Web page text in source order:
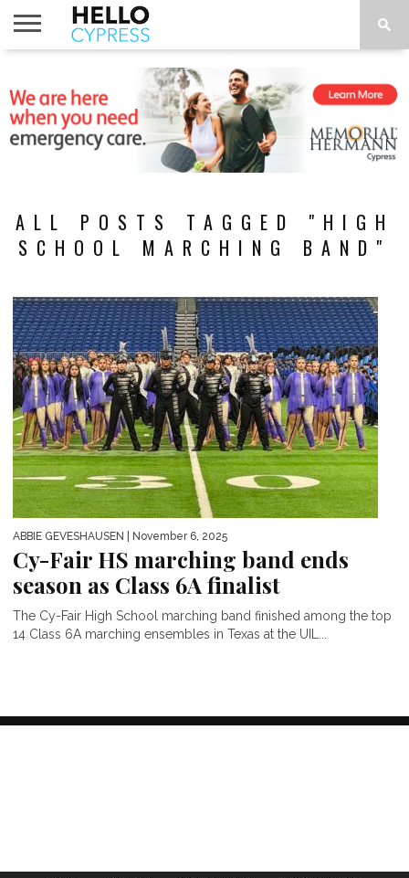
TO DO
ALL POSTS TAGGED "HIGH
SCHOOL MARCHING BAND"
ABBIE GEVESHAUSEN | November 6, 2025
Cy-Fair HS marching band ends
season as Class 6A finalist
The Cy-Fair High School marching band finished among the top
14 Class 6A marching ensembles in Texas at the UIL...